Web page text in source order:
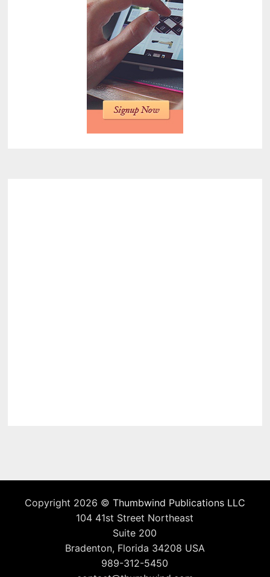
Copyright 2026 © Thumbwind Publications LLC
104 41st Street Northeast
Suite 200
Bradenton, Florida 34208 USA
989-312-5450